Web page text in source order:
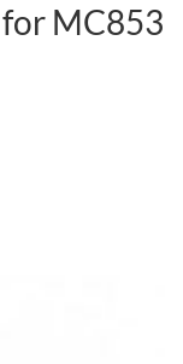
MC853